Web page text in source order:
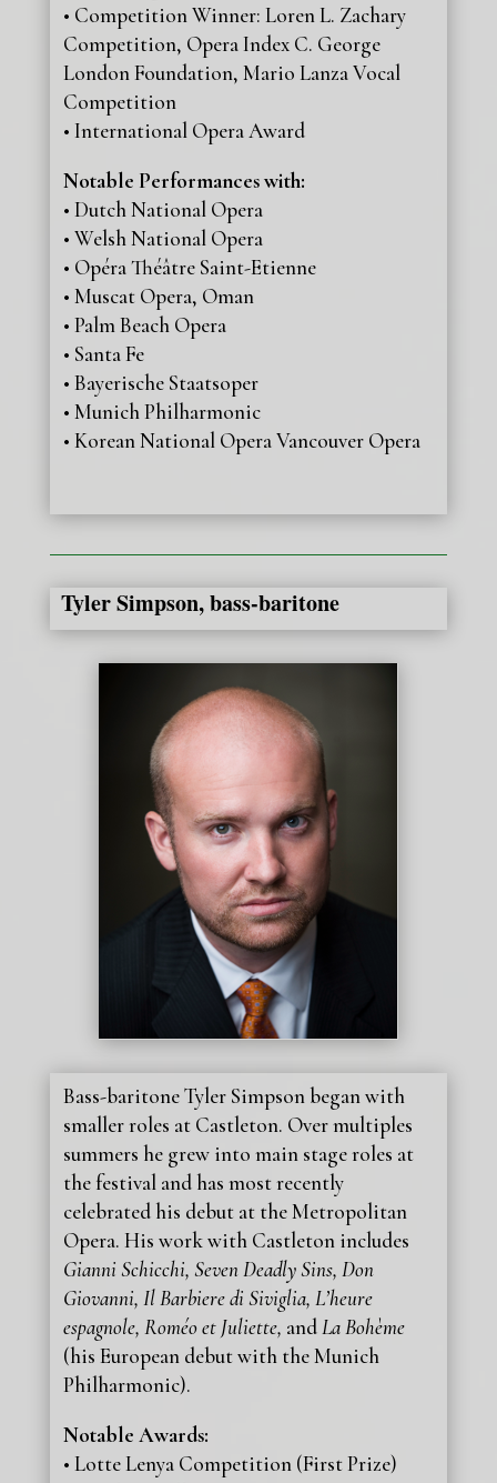
• Competition Winner: Loren L. Zachary
Competition, Opera Index C. George
London Foundation, Mario Lanza Vocal
Competition
• International Opera Award
Notable Performances with:
• Dutch National Opera
• Welsh National Opera
• Opéra Théâtre Saint-Etienne
• Muscat Opera, Oman
• Palm Beach Opera
• Santa Fe
• Bayerische Staatsoper
• Munich Philharmonic
• Korean National Opera Vancouver Opera
Tyler Simpson, bass-baritone
Bass-baritone Tyler Simpson began with
smaller roles at Castleton. Over multiples
summers he grew into main stage roles at
the festival and has most recently
celebrated his debut at the Metropolitan
Opera. His work with Castleton includes
Gianni Schicchi, Seven Deadly Sins, Don
Giovanni, Il Barbiere di Siviglia, L’heure
espagnole, Roméo et Juliette, and La Bohème
(his European debut with the Munich
Philharmonic).
Notable Awards:
• Lotte Lenya Competition (First Prize)